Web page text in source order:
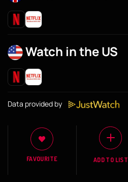
Watch in the US
Data provided by
FAVOURITE ADD TO LIST